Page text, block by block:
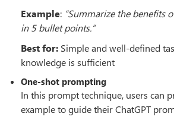
Example: “Summarize the benefits
in 5 bullet points.”
Best for: Simple and well-defined
knowledge is sufficient
One-shot prompting
In this prompt technique, users can
example to guide their ChatGPT